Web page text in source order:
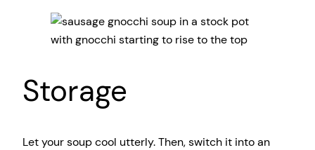
Storage
Let your soup cool utterly. Then, switch it into an